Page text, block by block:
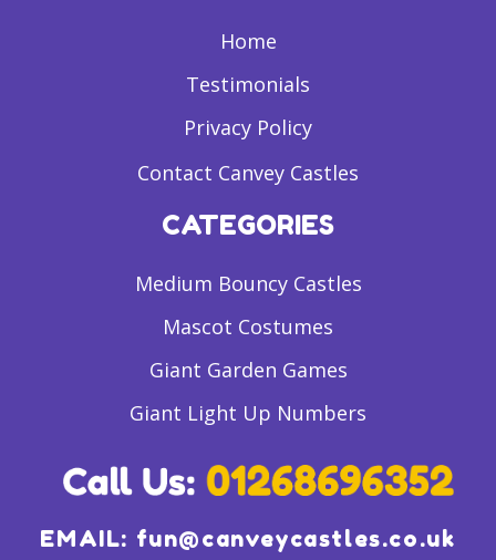
Home
Testimonials
Privacy Policy
Contact Canvey Castles
CATEGORIES
Medium Bouncy Castles
Mascot Costumes
Giant Garden Games
Giant Light Up Numbers
EMAIL: fun@canveycastles.co.uk